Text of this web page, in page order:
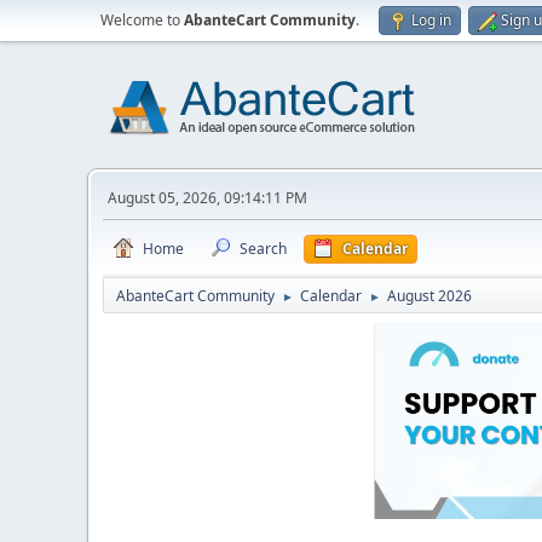
Welcome toAbanteCart Community. Log in Sign
August 05, 2026, 09:14:11 PM
Home Search Calendar
AbanteCart Community ► Calendar ► August 2026